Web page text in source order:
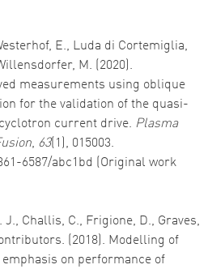
E., Luda di Cortemiglia,
M. (2020).
measurements using oblique
for the validation of the quasi-
current drive. Plasma
, 63(1), 015003.
6587/abc1bd (Original work
Challis, C., Frigione, D., Graves,
(2018). Modelling of
on performance of